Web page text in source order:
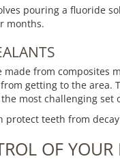
pouring a fluoride
months.
made from composites
getting to the area.
most challenging
protect teeth from
OF YOUR